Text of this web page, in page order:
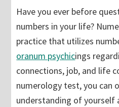
Have you ever before
numbers in your life?
practice that utilizes
oranum psychicings
connections, job, and life
numerology test, you can
understanding of yourself